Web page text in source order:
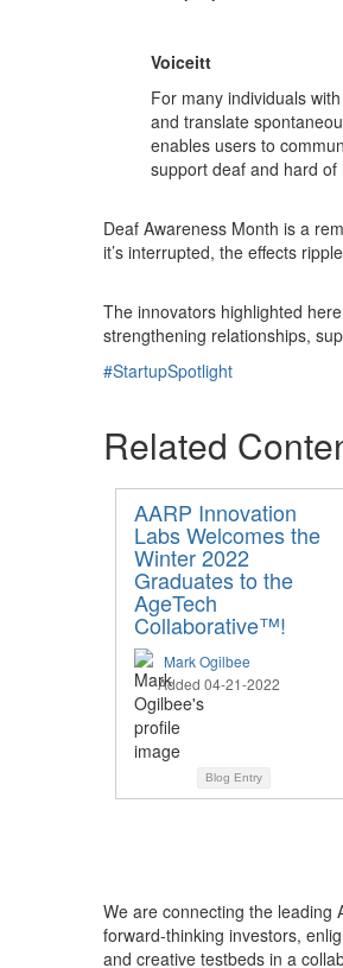
Voiceitt
For many individuals
and translate
enables users to
support deaf and hard
Deaf Awareness Month is a
it’s interrupted, the effects
The innovators highlighted
strengthening relationships,
#StartupSpotlight
Related
AARP Innovation
Labs Welcomes the
Winter 2022
Graduates to the
AgeTech
Collaborative™!
Mark Ogilbee
Added 04-21-2022
Blog Entry
We are connecting the leading
forward-thinking investors,
and creative testbeds in a